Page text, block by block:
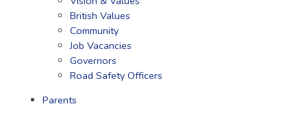
British Values
Community
Job Vacancies
Governors
Road Safety Officers
Parents